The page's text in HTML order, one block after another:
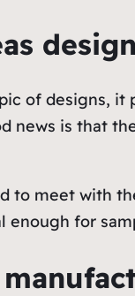
of designs,
news is that
to meet with
enough for